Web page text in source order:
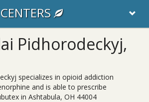
Pidhorodeckyj,
specializes in opioid addiction
and is able to prescribe
in Ashtabula, OH 44004